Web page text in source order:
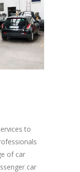
to
of car
car